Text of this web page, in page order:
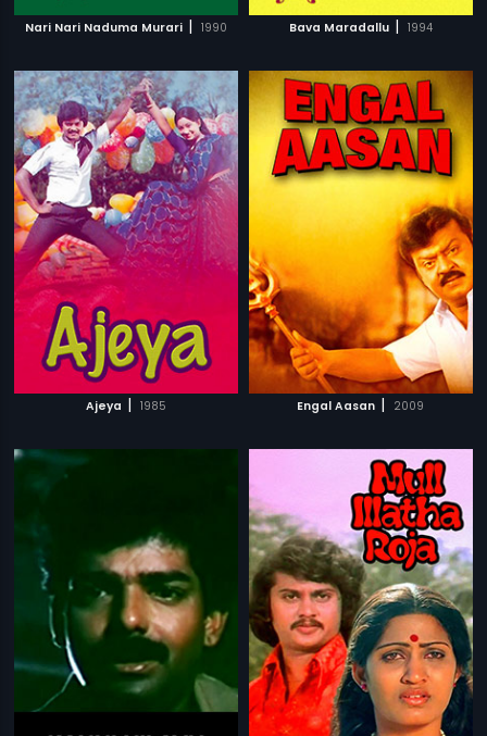
Nari Nari Naduma Murari | 1990 Bava Maradallu | 1994
Ajeya | 1985 Engal Aasan | 2009